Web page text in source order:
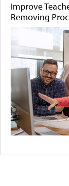
Improve
Removing